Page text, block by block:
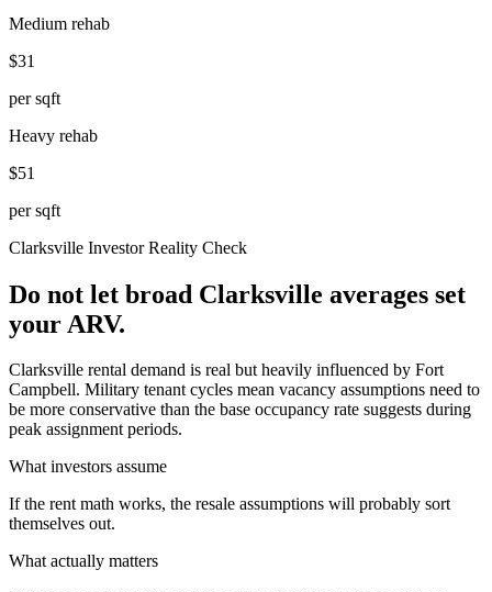
Medium rehab
$31
per sqft
Heavy rehab
$51
per sqft
Clarksville Investor Reality Check
Do not let broad Clarksville averages set
your ARV.
Clarksville rental demand is real but heavily influenced by Fort
Campbell. Military tenant cycles mean vacancy assumptions need to
be more conservative than the base occupancy rate suggests during
peak assignment periods.
What investors assume
If the rent math works, the resale assumptions will probably sort
themselves out.
What actually matters